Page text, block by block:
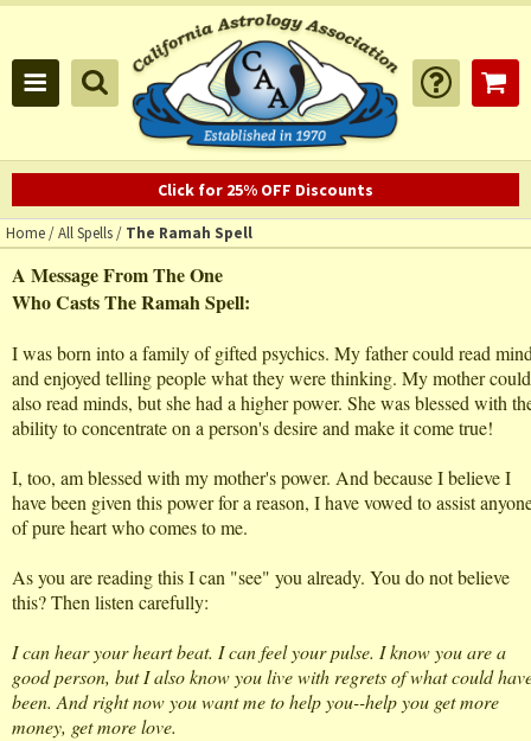
Click for 25% OFF Discounts
Home/All Spells/ The Ramah Spell
A Message From The One
Who Casts The Ramah Spell:
I was born into a family of gifted psychics. My father could read
and enjoyed telling people what they were thinking. My mother could
also read minds, but she had a higher power. She was blessed with
ability to concentrate on a person's desire and make it come true!
I, too, am blessed with my mother's power. And because I believe I
have been given this power for a reason, I have vowed to assist
of pure heart who comes to me.
As you are reading this I can "see" you already. You do not believe
this? Then listen carefully:
I can hear your heart beat. I can feel your pulse. I know you are a
good person, but I also know you live with regrets of what could
been. And right now you want me to help you--help you get more
money, get more love.